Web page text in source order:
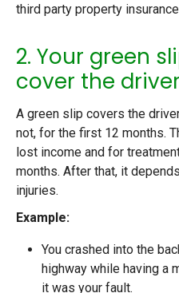
third party property
2. Your green
cover the
A green slip covers the
not, for the first 12 months.
lost income and for
months. After that, it
injuries.
Example:
You crashed into the
highway while having a
it was your fault.